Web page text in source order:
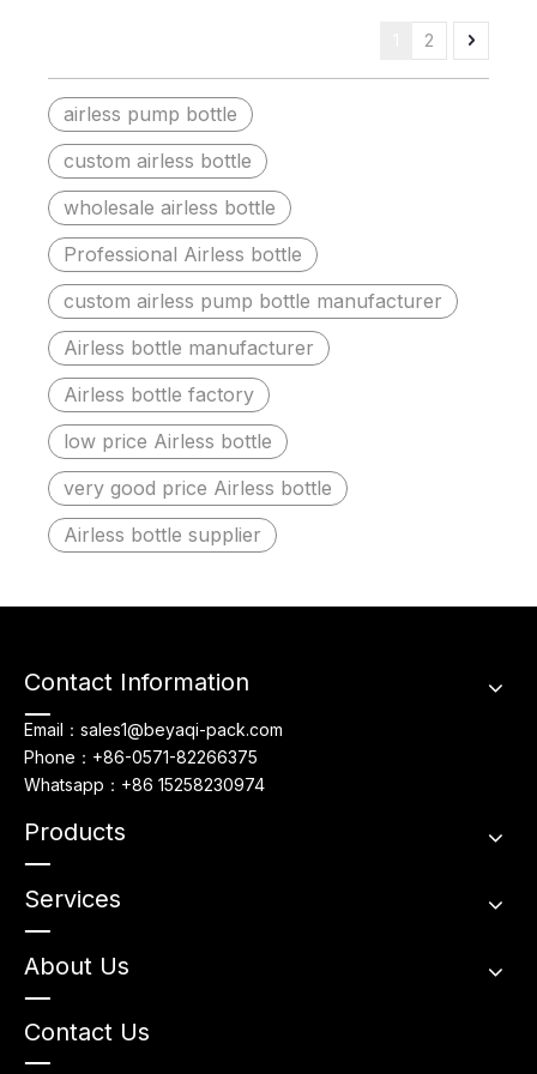
2
airless pump bottle
custom airless bottle
wholesale airless bottle
Professional Airless bottle
custom airless pump bottle manufacturer
Airless bottle manufacturer
Airless bottle factory
low price Airless bottle
very good price Airless bottle
Airless bottle supplier
Contact Information
Email：sales1@beyaqi-pack.com
Phone：+86-0571-82266375
Whatsapp：+86 15258230974
Products
Services
About Us
Contact Us